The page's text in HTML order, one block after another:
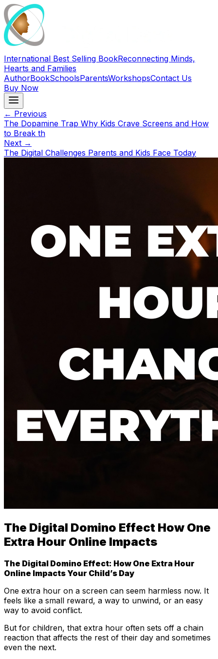
International Best Selling BookReconnecting Minds,
Hearts and Families
AuthorBookSchoolsParentsWorkshopsContact Us
Buy Now
← Previous
The Dopamine Trap Why Kids Crave Screens and How
to Break th
Next →
The Digital Challenges Parents and Kids Face Today
The Digital Domino Effect How One
Extra Hour Online Impacts
The Digital Domino Effect: How One Extra Hour
Online Impacts Your Child’s Day
One extra hour on a screen can seem harmless now. It
feels like a small reward, a way to unwind, or an easy
way to avoid conflict.
But for children, that extra hour often sets off a chain
reaction that affects the rest of their day and sometimes
even the next.